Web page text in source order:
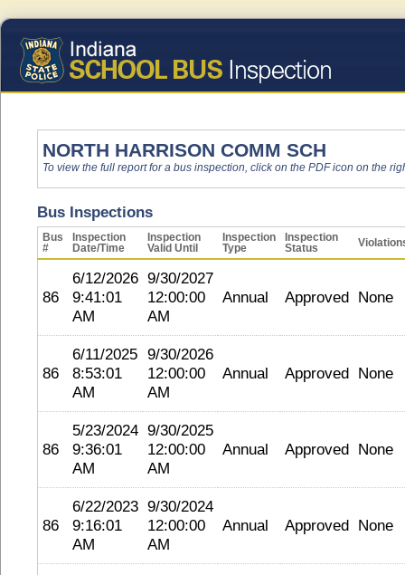
NORTH HARRISON COMM SCH
To view the full report for a bus inspection, click on the PDF icon on the
Bus Inspections
Bus
#
Inspection
Date/Time
Inspection
Valid Until
Inspection
Type
Inspection
Status
86
6/12/2026
9:41:01
AM
9/30/2027
12:00:00
AM
Annual Approved None
86
6/11/2025
8:53:01
AM
9/30/2026
12:00:00
AM
Annual Approved None
86
5/23/2024
9:36:01
AM
9/30/2025
12:00:00
AM
Annual Approved None
86
6/22/2023
9:16:01
AM
9/30/2024
12:00:00
AM
Annual Approved None